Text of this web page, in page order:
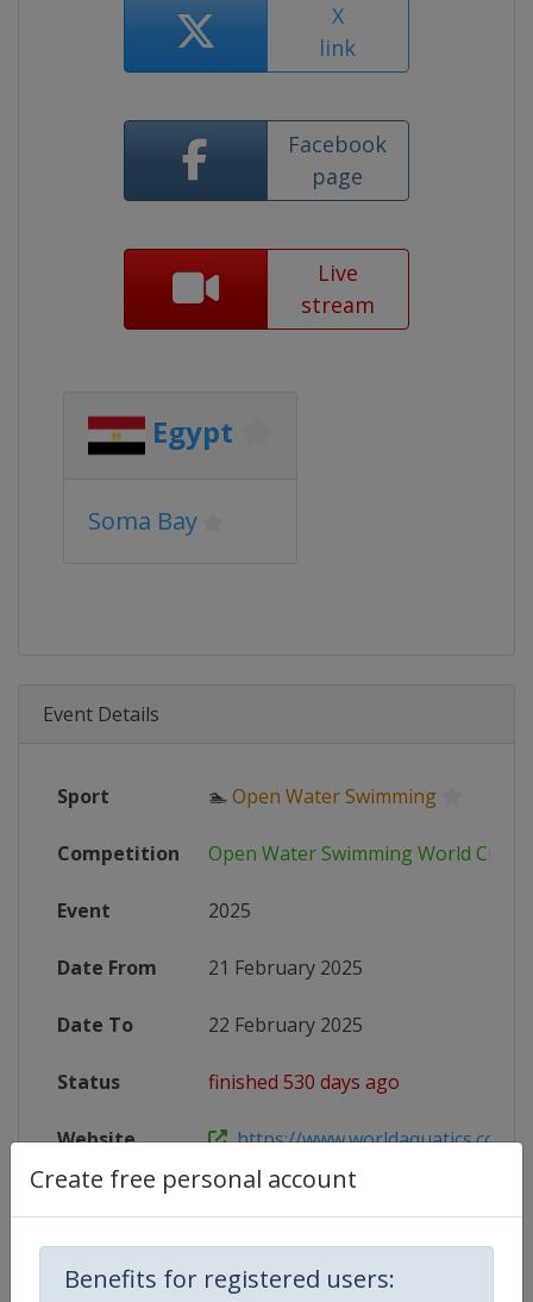
Create free personal account
Benefits for registered users:
X
link
Facebook
page
Live
stream
Egypt
Soma Bay
Event Details
Sport 🏊Open Water Swimming
Competition Open Water Swimming World Cup
Event 2025
Date From 21 February 2025
Date To 22 February 2025
Status finished 530 days ago
Website https://www.worldaquatics.com/
Live TV https://www.youtube.com/